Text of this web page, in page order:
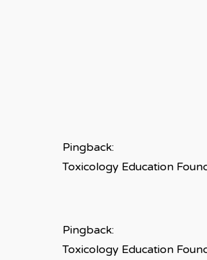
Pingback:
Toxicology Education
Pingback:
Toxicology Education